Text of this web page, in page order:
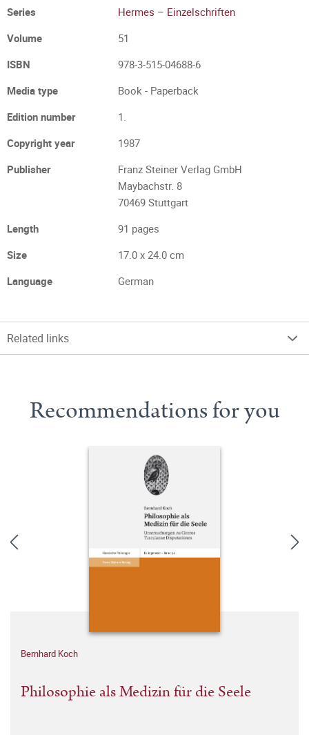
Series
Hermes – Einzelschriften
Volume
51
ISBN
978-3-515-04688-6
Media type
Book - Paperback
Edition number
1.
Copyright year
1987
Publisher
Franz Steiner Verlag GmbH
Maybachstr. 8
70469 Stuttgart
Length
91 pages
Size
17.0 x 24.0 cm
Language
German
Related links
Recommendations for you
Bernhard Koch
Philosophie als Medizin für die Seele